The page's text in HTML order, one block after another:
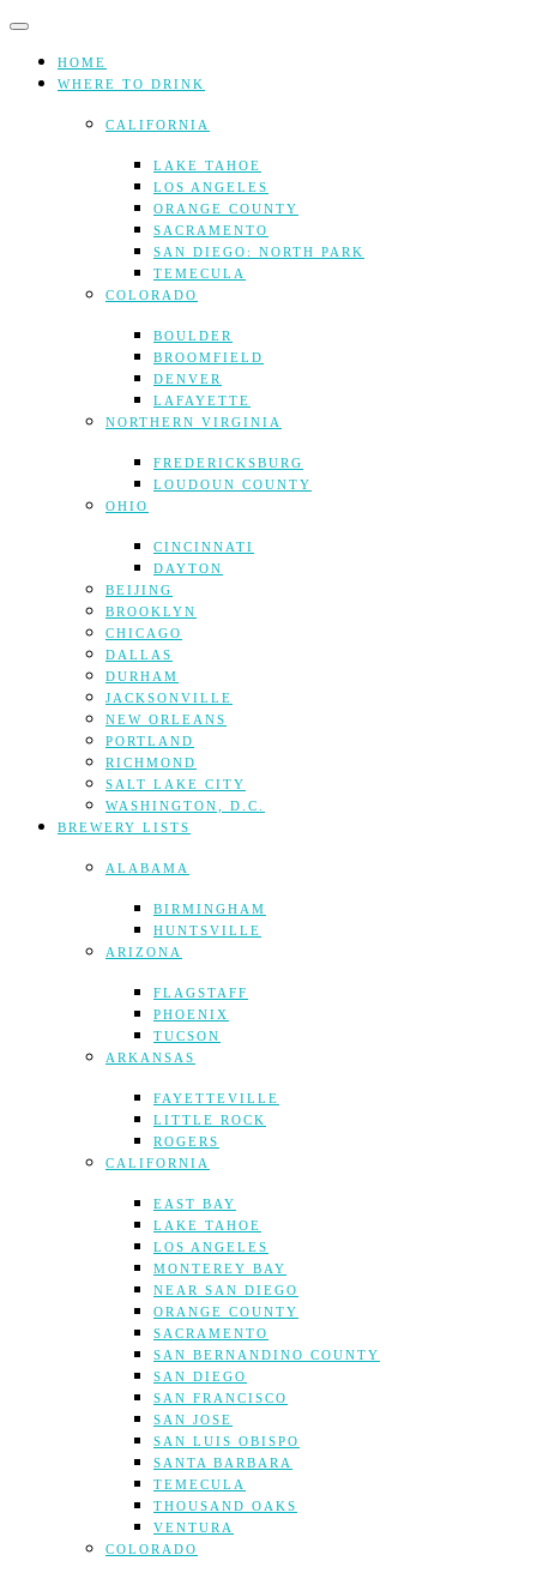
Skip
contentHOME
WHERE TO DRINK
CALIFORNIA
LAKE TAHOE
LOS ANGELES
ORANGE COUNTY
SACRAMENTO
SAN DIEGO: NORTH PARK
TEMECULA
COLORADO
BOULDER
BROOMFIELD
DENVER
LAFAYETTE
NORTHERN VIRGINIA
FREDERICKSBURG
LOUDOUN COUNTY
OHIO
CINCINNATI
DAYTON
BEIJING
BROOKLYN
CHICAGO
DALLAS
DURHAM
JACKSONVILLE
NEW ORLEANS
PORTLAND
RICHMOND
SALT LAKE CITY
WASHINGTON, D.C.
BREWERY LISTS
ALABAMA
BIRMINGHAM
HUNTSVILLE
ARIZONA
FLAGSTAFF
PHOENIX
TUCSON
ARKANSAS
FAYETTEVILLE
LITTLE ROCK
ROGERS
CALIFORNIA
EAST BAY
LAKE TAHOE
LOS ANGELES
MONTEREY BAY
NEAR SAN DIEGO
ORANGE COUNTY
SACRAMENTO
SAN BERNANDINO COUNTY
SAN DIEGO
SAN FRANCISCO
SAN JOSE
SAN LUIS OBISPO
SANTA BARBARA
TEMECULA
THOUSAND OAKS
VENTURA
COLORADO